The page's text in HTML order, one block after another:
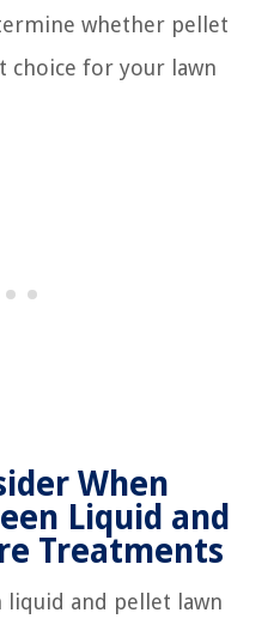
whether pellet
choice for your lawn
When
Liquid and
Treatments
liquid and pellet lawn